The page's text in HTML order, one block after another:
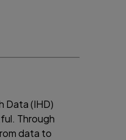
Data (IHD)
Through
data to